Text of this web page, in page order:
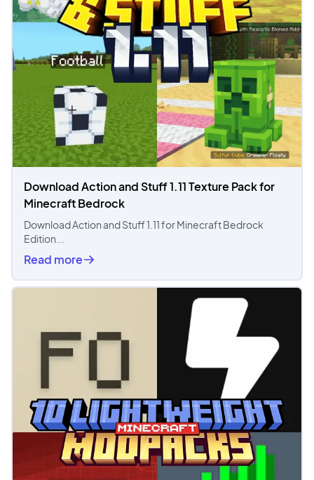
Download Action and Stuff 1.11 Texture Pack for
Minecraft Bedrock
Download Action and Stuff 1.11 for Minecraft Bedrock
Edition...
Read more